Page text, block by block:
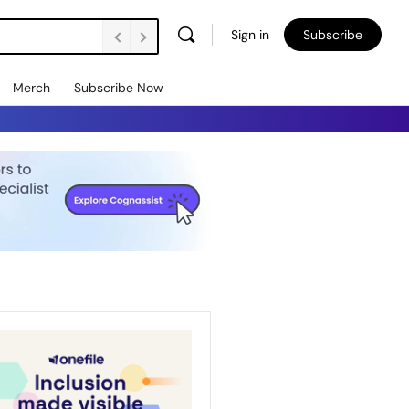
Sign in Subscribe
Merch Subscribe Now